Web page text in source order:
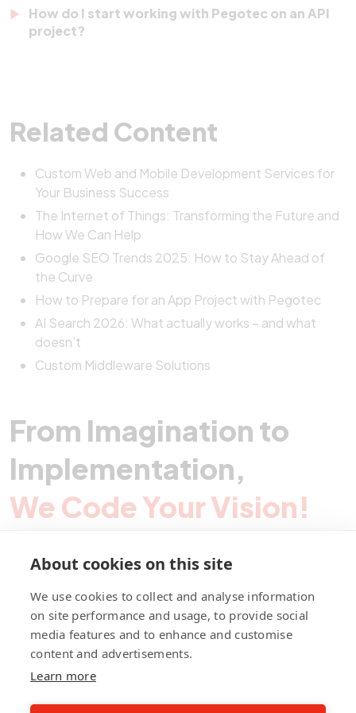
tools. APIs ensure they all work together efficiently.
handling, and long-term scalability. Our APIs are
How do I start working with Pegotec on an API
project?
perfectly fit your business.
Related Content
Custom Web and Mobile Development Services for
Your Business Success
The Internet of Things: Transforming the Future and
How We Can Help
Google SEO Trends 2025: How to Stay Ahead of
the Curve
How to Prepare for an App Project with Pegotec
AI Search 2026: What actually works – and what
doesn’t
Custom Middleware Solutions
From Imagination to
Implementation,
We Code Your Vision!
fb ln ig
About cookies on this site
We use cookies to collect and analyse information
on site performance and usage, to provide social
media features and to enhance and customise
content and advertisements.
Learn more